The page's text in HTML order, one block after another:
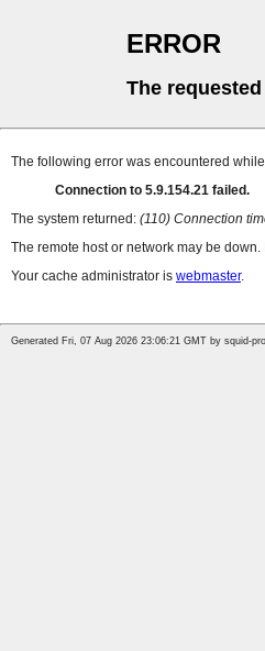
ERROR
The
The following error was encountered
Connection to 5.9.154.21 failed.
The system returned: (110) Connection
The remote host or network may be
Your cache administrator is webmaster.
Generated Fri, 07 Aug 2026 23:06:21 GMT by squid-